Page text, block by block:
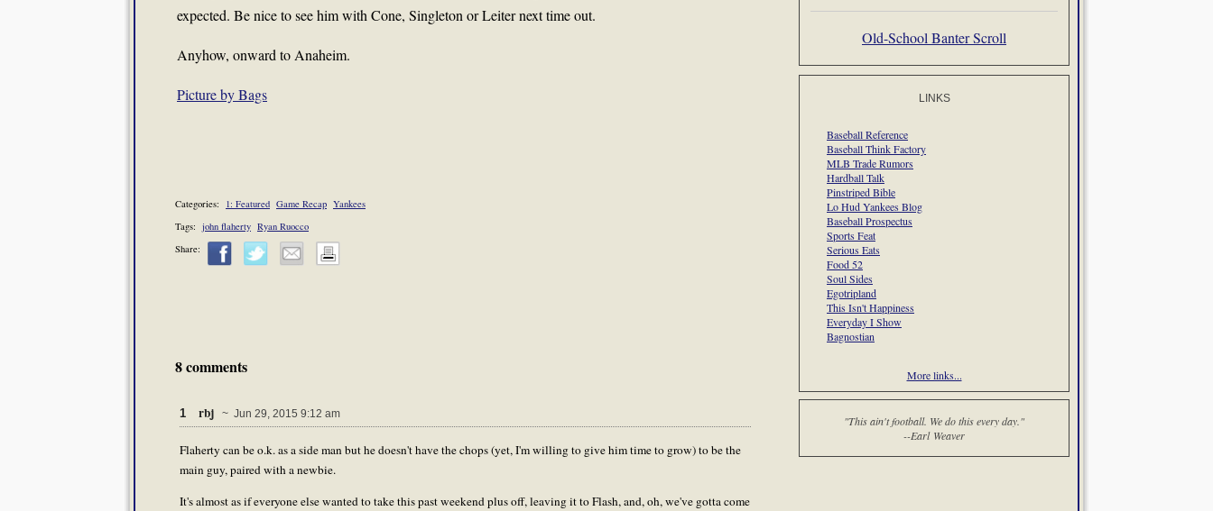
expected. Be nice to see him with Cone, Singleton or Leiter next time out.
Anyhow, onward to Anaheim.
Picture by Bags
Categories: 1: Featured Game Recap Yankees
Tags: john flaherty Ryan Ruocco
Share:
8 comments
1 rbj ~ Jun 29, 2015 9:12 am
Flaherty can be o.k. as a side man but he doesn't have the chops (yet, I'm willing to give him time to grow) to be the
main guy, paired with a newbie.
It's almost as if everyone else wanted to take this past weekend plus off, leaving it to Flash, and, oh, we've gotta come
Old-School Banter Scroll
LINKS
Baseball Reference
Baseball Think Factory
MLB Trade Rumors
Hardball Talk
Pinstriped Bible
Lo Hud Yankees Blog
Baseball Prospectus
Sports Feat
Serious Eats
Food 52
Soul Sides
Egotripland
This Isn't Happiness
Everyday I Show
Bagnostian
More links...
"This ain't football. We do this every day."
--Earl Weaver